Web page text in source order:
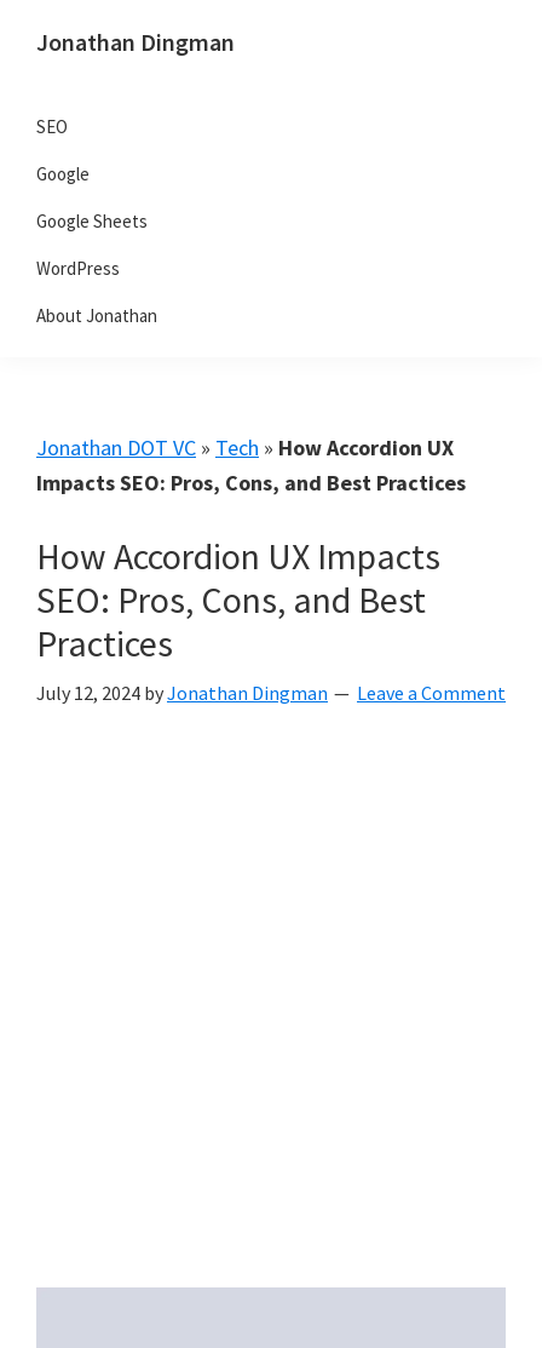
navigation
content
sidebar
Jonathan Dingman
Guy,
WordPress,
SEO,
TailwindCSS.
SEO
Google
Google Sheets
WordPress
About Jonathan
Jonathan DOT VC » Tech » How Accordion UX
Impacts SEO: Pros, Cons, and Best Practices
How Accordion UX Impacts
SEO: Pros, Cons, and Best
Practices
July 12, 2024 byJonathan Dingman Leave a Comment